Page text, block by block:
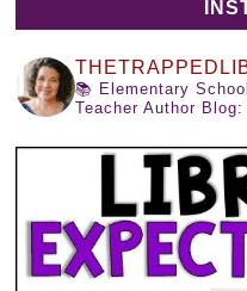
📚 Elementary
Teacher Author